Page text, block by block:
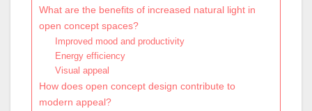
What are the benefits of increased natural light in
open concept spaces?
Improved mood and productivity
Energy efficiency
Visual appeal
How does open concept design contribute to
modern appeal?